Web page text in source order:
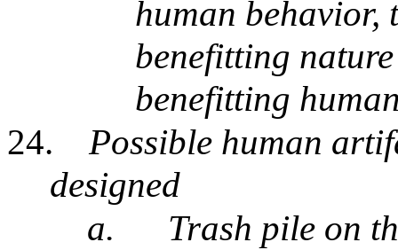
human behavior,
benefitting
benefitting
24.
Possible human
designed
a.
Trash pile on